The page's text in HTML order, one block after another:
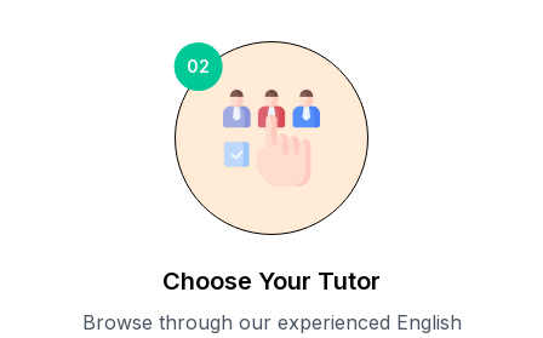
02
Choose Your Tutor
Browse through our experienced English